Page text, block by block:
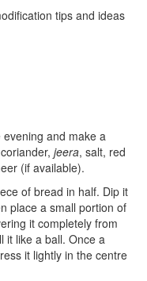
tips and ideas
and make a
jeera, salt, red
(if available).
of bread in half. Dip it
place a small portion of
it completely from
it like a ball. Once a
it lightly in the centre